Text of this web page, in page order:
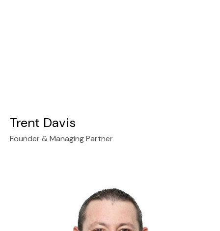
Trent Davis
Founder & Managing Partner